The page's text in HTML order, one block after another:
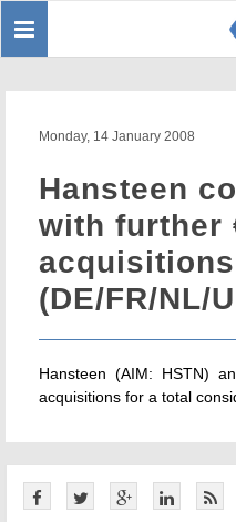
Toggle
Monday, 14 January 2008
Hansteen
with further
acquisitions
(DE/FR/NL/
Hansteen (AIM: HSTN)
acquisitions for a total